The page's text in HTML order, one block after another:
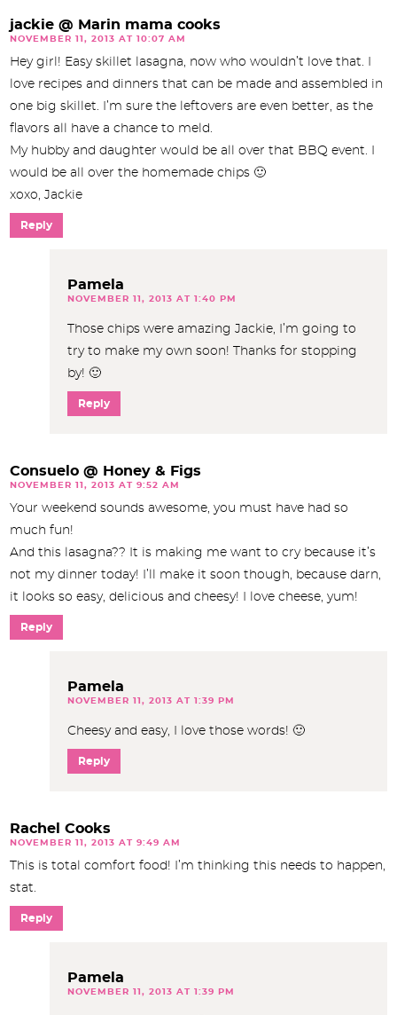
jackie @ Marin mama cooks
NOVEMBER 11, 2013 AT 10:07 AM
Hey girl! Easy skillet lasagna, now who wouldn’t love that. I
love recipes and dinners that can be made and assembled in
one big skillet. I’m sure the leftovers are even better, as the
flavors all have a chance to meld.
My hubby and daughter would be all over that BBQ event. I
would be all over the homemade chips 🙂
xoxo, Jackie
Reply
Pamela
NOVEMBER 11, 2013 AT 1:40 PM
Those chips were amazing Jackie, I’m going to
try to make my own soon! Thanks for stopping
by! 🙂
Reply
Consuelo @ Honey & Figs
NOVEMBER 11, 2013 AT 9:52 AM
Your weekend sounds awesome, you must have had so
much fun!
And this lasagna?? It is making me want to cry because it’s
not my dinner today! I’ll make it soon though, because darn,
it looks so easy, delicious and cheesy! I love cheese, yum!
Reply
Pamela
NOVEMBER 11, 2013 AT 1:39 PM
Cheesy and easy, I love those words! 🙂
Reply
Rachel Cooks
NOVEMBER 11, 2013 AT 9:49 AM
This is total comfort food! I’m thinking this needs to happen,
stat.
Reply
Pamela
NOVEMBER 11, 2013 AT 1:39 PM